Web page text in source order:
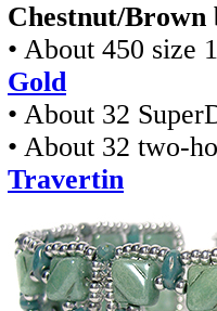
Chestnut/Brown
• About 450 size
Gold
• About 32
• About 32 two-
Travertin